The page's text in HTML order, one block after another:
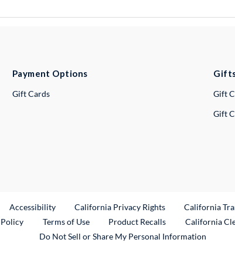
Payment Options
Gift Cards
Gift
Gift
Link
Accessibility California Privacy Rights California
Terms of Use Product RecallsExternal Link
California
Do Not Sell or Share My Personal Information